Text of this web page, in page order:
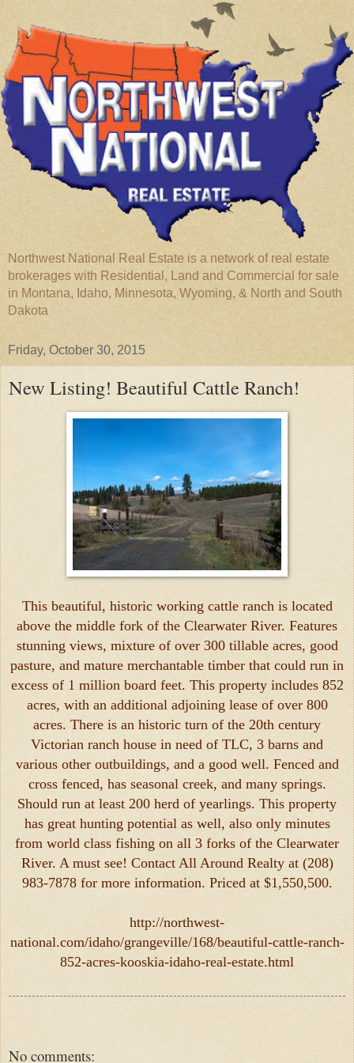
Northwest National Real Estate is a network of real estate
brokerages with Residential, Land and Commercial for sale
in Montana, Idaho, Minnesota, Wyoming, & North and South
Dakota
Friday, October 30, 2015
New Listing! Beautiful Cattle Ranch!
This beautiful, historic working cattle ranch is located
above the middle fork of the Clearwater River. Features
stunning views, mixture of over 300 tillable acres, good
pasture, and mature merchantable timber that could run in
excess of 1 million board feet. This property includes 852
acres, with an additional adjoining lease of over 800
acres. There is an historic turn of the 20th century
Victorian ranch house in need of TLC, 3 barns and
various other outbuildings, and a good well. Fenced and
cross fenced, has seasonal creek, and many springs.
Should run at least 200 herd of yearlings. This property
has great hunting potential as well, also only minutes
from world class fishing on all 3 forks of the Clearwater
River. A must see! Contact All Around Realty at (208)
983-7878 for more information. Priced at $1,550,500.
http://northwest-
national.com/idaho/grangeville/168/beautiful-cattle-ranch-
852-acres-kooskia-idaho-real-estate.html
No comments: